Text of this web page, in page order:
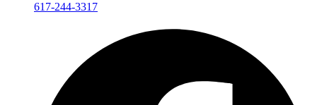
617-244-3317